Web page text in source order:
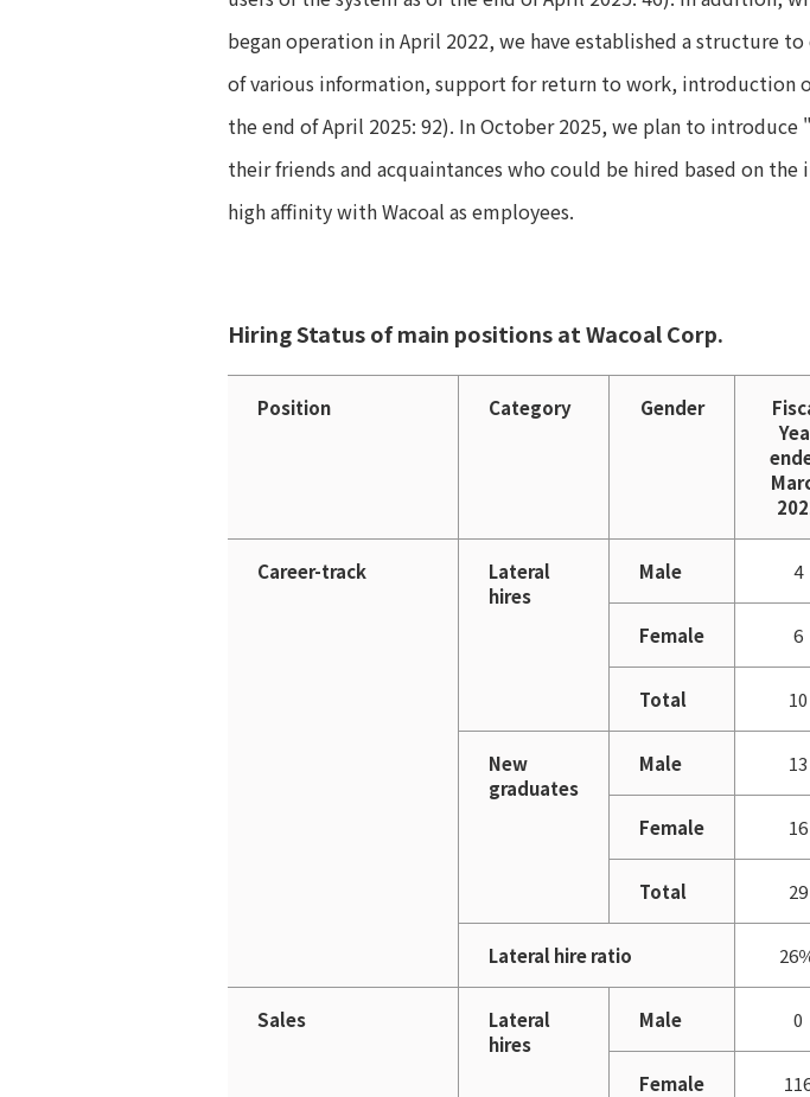
began operation in April 2022, we have established a structure
of various information, support for return to work, introduction
the end of April 2025: 92). In October 2025, we plan to
their friends and acquaintances who could be hired based on
high affinity with Wacoal as employees.
Hiring Status of main positions at Wacoal Corp.
Position Category Gender
Career-track
Lateral
hires
Male 4
Female 6
Total 10
New
graduates
Male 13
Female 16
Total 29
Lateral hire ratio 26
Sales
Lateral
hires
Male 0
Female